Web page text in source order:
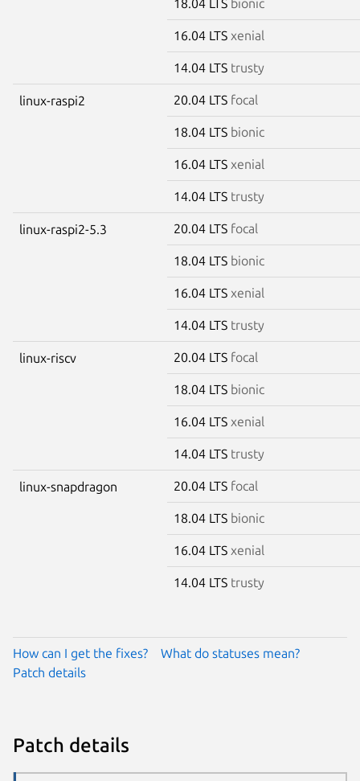
18.04 LTS bionic
16.04 LTS xenial
14.04 LTS trusty
linux-raspi2 20.04 LTS focal
18.04 LTS bionic
16.04 LTS xenial
14.04 LTS trusty
linux-raspi2-5.3 20.04 LTS focal
18.04 LTS bionic
16.04 LTS xenial
14.04 LTS trusty
linux-riscv 20.04 LTS focal
18.04 LTS bionic
16.04 LTS xenial
14.04 LTS trusty
linux-snapdragon 20.04 LTS focal
18.04 LTS bionic
16.04 LTS xenial
14.04 LTS trusty
How can I get the fixes?
What do statuses mean?
Patch details
Patch details